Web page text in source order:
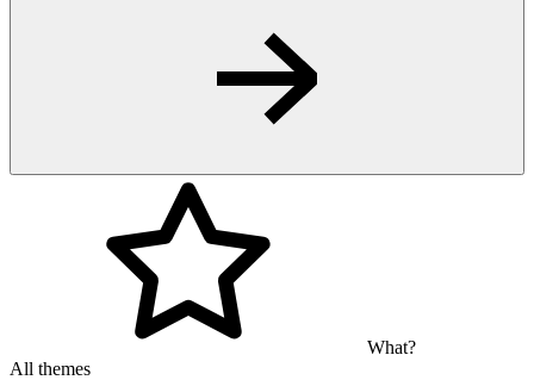
What?
All themes